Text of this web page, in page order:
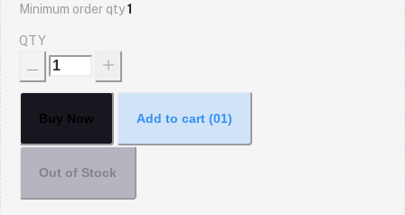
Minimum order qty1
QTY
Buy Now Add to cart (01)
Out of Stock